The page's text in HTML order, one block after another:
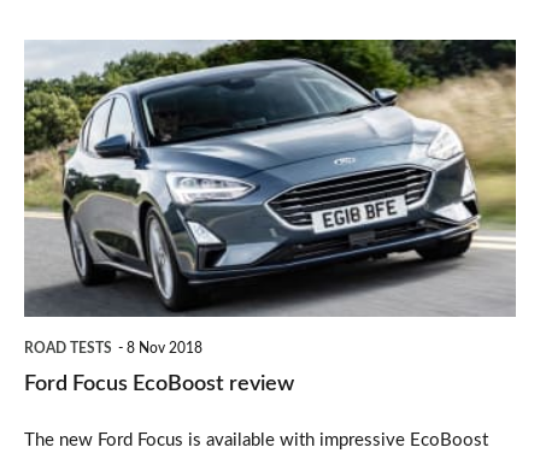
Ford
Focus
EcoBoost
review
ROAD TESTS 8 Nov 2018
Ford Focus EcoBoost review
The new Ford Focus is available with impressive EcoBoost